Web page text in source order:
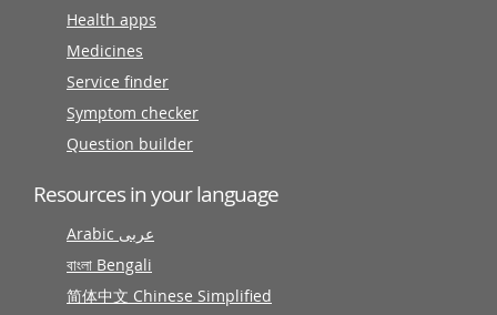
Health apps
Medicines
Service finder
Symptom checker
Question builder
Resources in your language
Arabic عربى
বাংলা Bengali
简体中文 Chinese Simplified